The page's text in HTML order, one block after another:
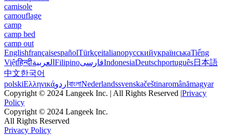
camisole
camouflage
camp
camp bed
camp out
EnglishfrançaisespañolTürkçeitalianoрусскийукраїнськаTiếng
Việtहिन्दीالعربية FilipinoفارسیIndonesiaDeutschportuguês日本語
中文한국어
polskiΕλληνικάاردو বাংলাNederlandssvenskačeštinaromânămagyar
Copyright © 2024 Langeek Inc. | All Rights Reserved |Privacy
Policy
Copyright © 2024 Langeek Inc.
All Rights Reserved
Privacy Policy